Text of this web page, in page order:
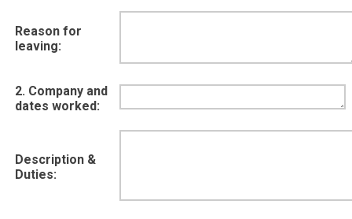
Reason for
leaving:
2. Company and
dates worked:
Description &
Duties: